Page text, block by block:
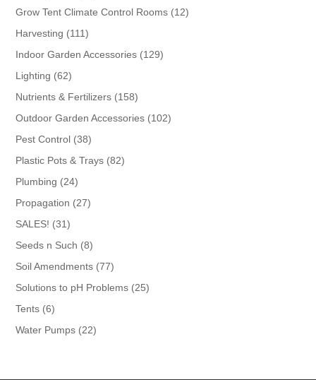
products
Grow Tent Climate Control Rooms 1212
Harvesting 111111
products
Indoor Garden Accessories 129129
Lighting 6262
products
Nutrients & Fertilizers 158158
products
Outdoor Garden Accessories 102102
Pest Control 3838
products
Plastic Pots & Trays 8282
Plumbing 2424
products
Propagation 2727
SALES! 3131
products
Seeds n Such 88
products
Soil Amendments 7777
products
Solutions to pH Problems 2525
Tents 66
products
Water Pumps 2222